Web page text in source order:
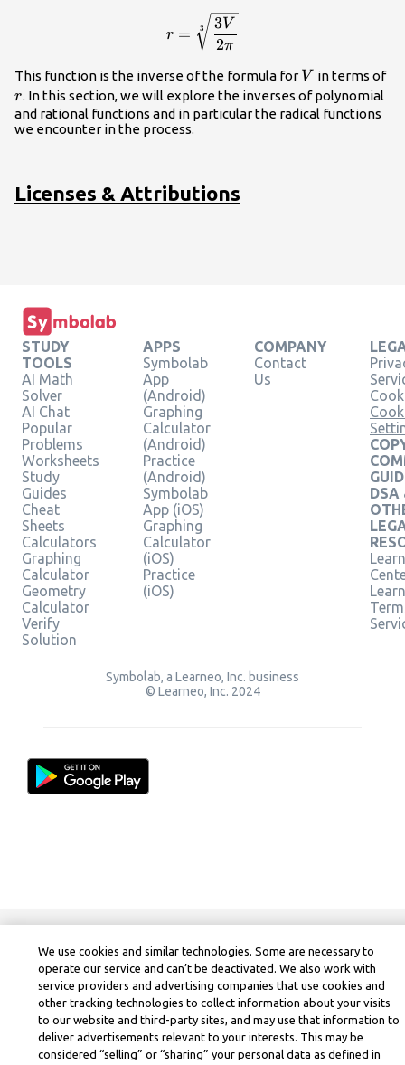
r=\sqrt[3]
{\dfrac{3V}
r = 3
2π
3V
This function is the inverse of the formula for V
V in terms ofr
r. In this section, we will explore the inverses of polynomial
and rational functions and in particular the radical functions
we encounter in the process.
Licenses & Attributions
STUDY
TOOLS
AI Math
Solver
AI Chat
Popular
Problems
Worksheets
Study
Guides
Cheat
Sheets
Calculators
Graphing
Calculator
Geometry
Calculator
Verify
Solution
APPS
Symbolab
App
(Android)
Graphing
Calculator
(Android)
Practice
(Android)
Symbolab
App (iOS)
Graphing
Calculator
(iOS)
Practice
(iOS)
COMPANY
Contact
Us
DSA
Symbolab, a Learneo, Inc. business
© Learneo, Inc. 2024
We use cookies and similar technologies. Some are necessary to
operate our service and can’t be deactivated. We also work with
service providers and advertising companies that use cookies and
other tracking technologies to collect information about your visits
to our website and third-party sites, and may use that information to
deliver advertisements relevant to your interests. This may be
considered “selling” or “sharing” your personal data as defined in